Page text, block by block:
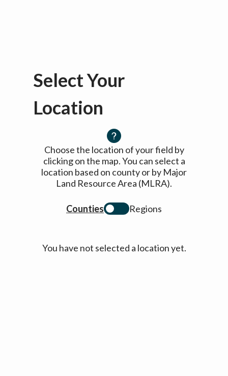
Select Your
Location
Choose the location of your field by
clicking on the map. You can select a
location based on county or by Major
Land Resource Area (MLRA).
Counties Regions
You have not selected a location yet.